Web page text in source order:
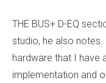
THE BUS+ D-EQ
studio, he also notes.
hardware that I have
implementation and